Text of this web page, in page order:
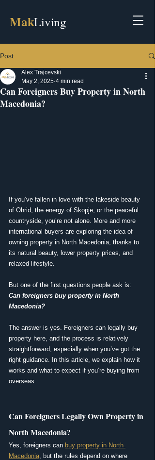
MakLiving
Post
Can Foreigners Buy Property in North
Macedonia?
Alex Trajcevski
May 2, 2025 4 min read
If you’ve fallen in love with the lakeside beauty
of Ohrid, the energy of Skopje, or the peaceful
countryside, you’re not alone. More and more
international buyers are exploring the idea of
owning property in North Macedonia, thanks to
its natural beauty, lower property prices, and
relaxed lifestyle.
But one of the first questions people ask is:
Can foreigners buy property in North
Macedonia?
The answer is yes. Foreigners can legally buy
property here, and the process is relatively
straightforward, especially when you’ve got the
right guidance. In this article, we explain how it
works and what to expect if you’re buying from
overseas.
Can Foreigners Legally Own Property in
North Macedonia?
Yes, foreigners can buy property in North
Macedonia , but the rules depend on where